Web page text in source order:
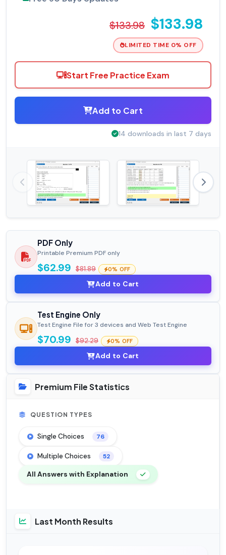
$133.98 $133.98
LIMITED TIME 0% OFF
Start Free Practice Exam
Add to Cart
14 downloads in last 7 days
PDF Only
Printable Premium PDF only
$62.99 $81.89 0% OFF
Add to Cart
Test Engine Only
Test Engine File for 3 devices and Web Test Engine
$70.99 $92.29 0% OFF
Add to Cart
Premium File Statistics
QUESTION TYPES
Single Choices 76
Multiple Choices 52
All Answers with Explanation
Last Month Results